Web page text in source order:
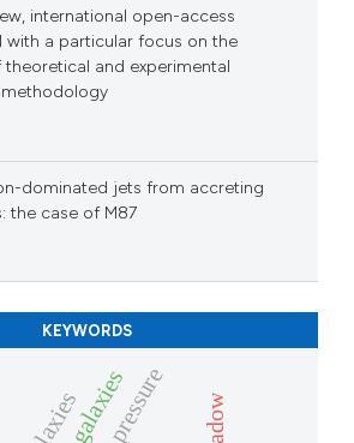
international open-access
with a particular focus on the
and experimental
dominated jets from accreting
the case of M87
KEYWORDS